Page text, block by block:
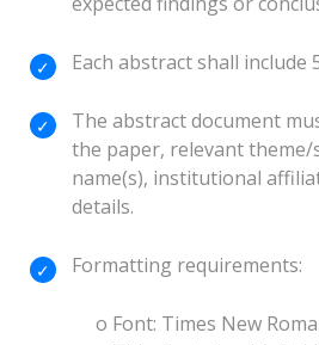
Each abstract shall include
The abstract document
the paper, relevant
name(s), institutional
details.
Formatting requirements:
o Font: Times New